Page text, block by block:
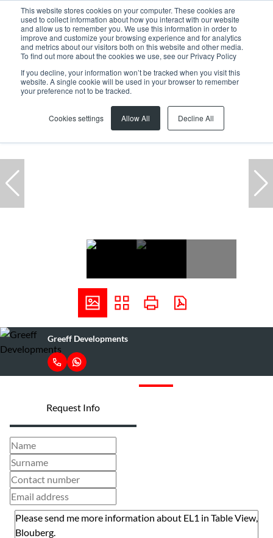
This website stores cookies on your computer. These cookies are
used to collect information about how you interact with our website
and allow us to remember you. We use this information in order to
improve and customize your browsing experience and for analytics
and metrics about our visitors both on this website and other media.
To find out more about the cookies we use, see our Privacy Policy
If you decline, your information won’t be tracked when you visit this
website. A single cookie will be used in your browser to remember
your preference not to be tracked.
Cookies settings Allow All Decline All
Home Estate Residential Blouberg Table View
Greeff Developments
Request Info